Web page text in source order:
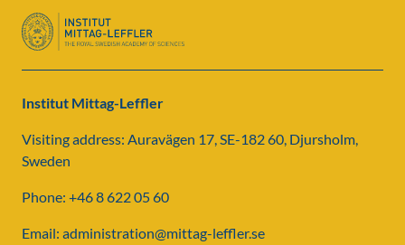
Institut Mittag-Leffler
Visiting address: Auravägen 17, SE-182 60, Djursholm,
Sweden
Phone: +46 8 622 05 60
Email: administration@mittag-leffler.se